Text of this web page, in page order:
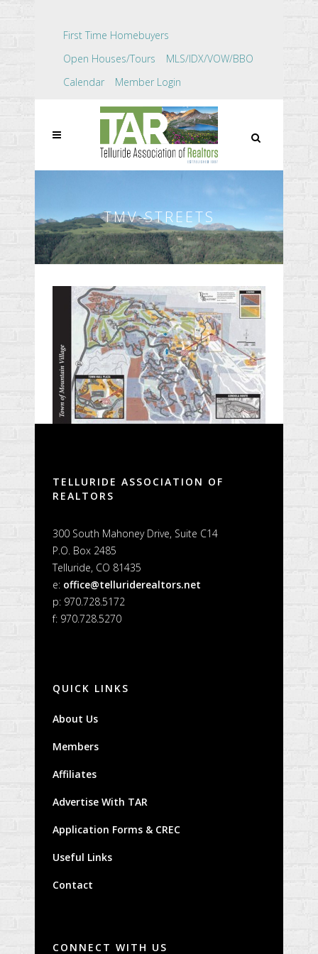
First Time Homebuyers
Open Houses/Tours
MLS/IDX/VOW/BBO
Calendar
Member Login
TMV-STREETS
TELLURIDE ASSOCIATION OF
REALTORS
300 South Mahoney Drive, Suite C14
P.O. Box 2485
Telluride, CO 81435
e: office@telluriderealtors.net
p: 970.728.5172
f: 970.728.5270
QUICK LINKS
About Us
Members
Affiliates
Advertise With TAR
Application Forms & CREC
Useful Links
Contact
CONNECT WITH US